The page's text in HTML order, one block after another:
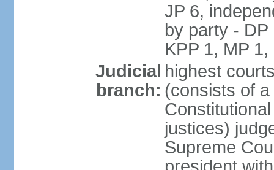
JP 6,
by party - DP
KPP 1, MP
Judicial
branch:
highest
(consists of
justices)
Supreme